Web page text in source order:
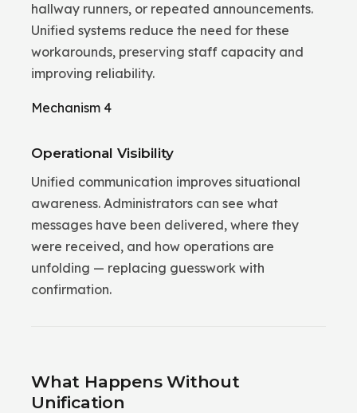
hallway runners, or repeated announcements.
Unified systems reduce the need for these
workarounds, preserving staff capacity and
improving reliability.
Mechanism 4
Operational Visibility
Unified communication improves situational
awareness. Administrators can see what
messages have been delivered, where they
were received, and how operations are
unfolding — replacing guesswork with
confirmation.
What Happens Without
Unification